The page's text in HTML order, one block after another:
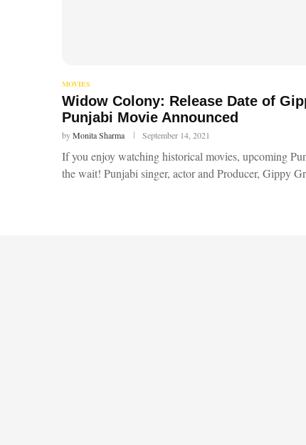
MOVIES
Widow Colony: Release Date of
Punjabi Movie Announced
byMonita Sharma September 14, 2021
If you enjoy watching historical movies, upcoming
the wait! Punjabi singer, actor and Producer, Gippy